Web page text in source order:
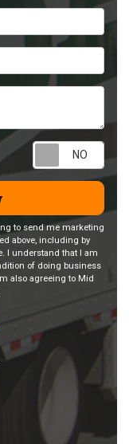
to send me marketing
above, including by
I understand that I am
of doing business
also agreeing to Mid